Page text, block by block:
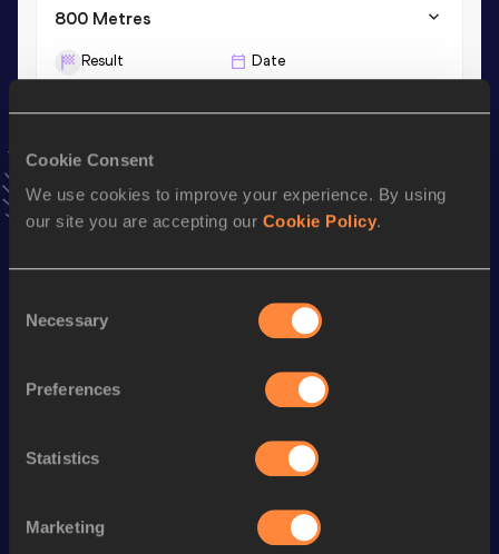
Cookie Consent
We use cookies to improve your experience. By using
our site you are accepting our Cookie Policy.
Selection
Necessary
Preferences
Statistics
Marketing
800 Metres
Result Date
VIEW MORE RESULTS
Stay updated!
AddLuca to favourites and stay up to date with
Follow Luca
Discipline Performance
Half Marathon 1:07:46
14:39.86